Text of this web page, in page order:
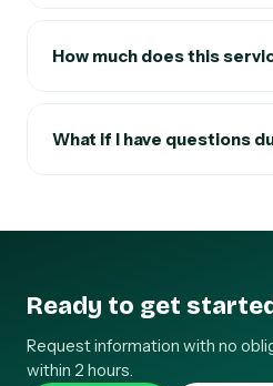
How much does this
What if I have questions
Ready to get
Request information with no
within 2 hours.